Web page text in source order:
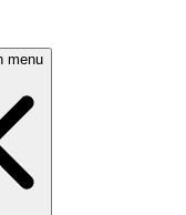
menu